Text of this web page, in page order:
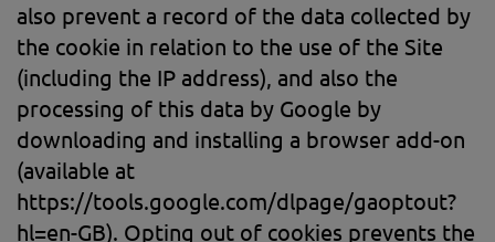
also prevent a record of the data collected by
the cookie in relation to the use of the Site
(including the IP address), and also the
processing of this data by Google by
downloading and installing a browser add-on
(available at
https://tools.google.com/dlpage/gaoptout?
hl=en-GB). Opting out of cookies prevents the